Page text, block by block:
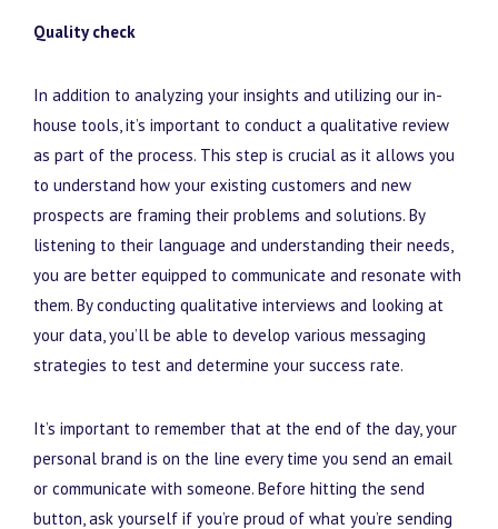
Quality check
In addition to analyzing your insights and utilizing our in-
house tools, it’s important to conduct a qualitative review
as part of the process. This step is crucial as it allows you
to understand how your existing customers and new
prospects are framing their problems and solutions. By
listening to their language and understanding their needs,
you are better equipped to communicate and resonate with
them. By conducting qualitative interviews and looking at
your data, you’ll be able to develop various messaging
strategies to test and determine your success rate.
It’s important to remember that at the end of the day, your
personal brand is on the line every time you send an email
or communicate with someone. Before hitting the send
button, ask yourself if you’re proud of what you’re sending